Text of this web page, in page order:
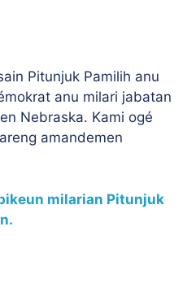
Pitunjuk Pamilih anu
anu milari jabatan
Nebraska. Kami ogé
amandemen
milarian Pitunjuk